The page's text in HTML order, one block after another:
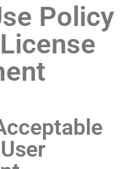
Policy